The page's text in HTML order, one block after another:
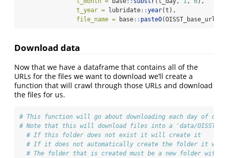
t_year = lubridate::year(t),
file_name = base:: paste0(OISST_base_url,
Download data
Now that we have a dataframe that contains all of the
URLs for the files we want to download we’ll create a
function that will crawl through those URLs and download
the files for us.
# This function will go about downloading each day of
# Note that this will download files into a 'data/OISST'
# If this folder does not exist it will create it
# If it does not automatically create the folder it will
# The folder that is created must be a new folder